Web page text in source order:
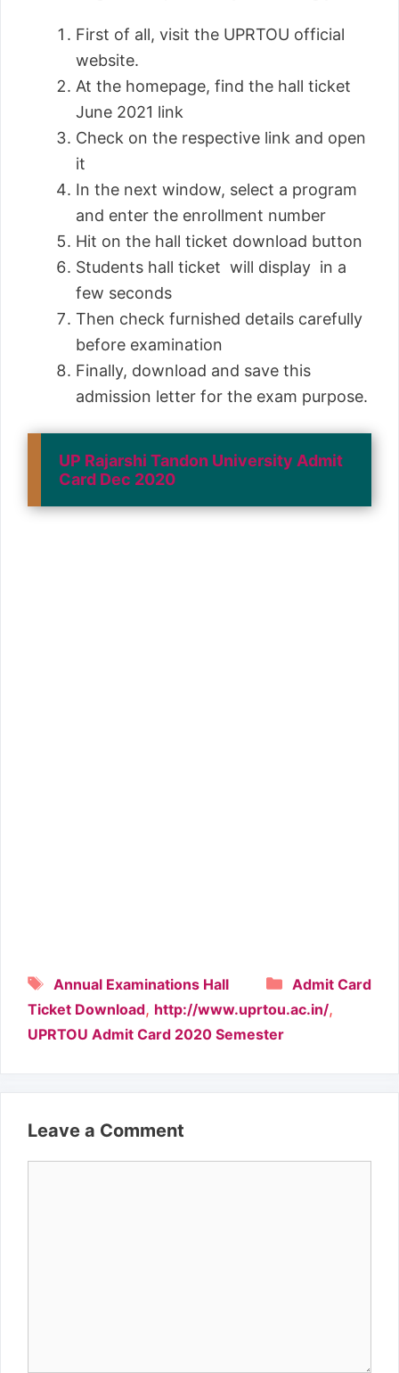
First of all, visit the UPRTOU official
website.
At the homepage, find the hall ticket
June 2021 link
Check on the respective link and open
it
In the next window, select a program
and enter the enrollment number
Hit on the hall ticket download button
Students hall ticket will display in a
few seconds
Then check furnished details carefully
before examination
Finally, download and save this
admission letter for the exam purpose.
UP Rajarshi Tandon University Admit
Card Dec 2020
Categories
Admit Card
Tags
Annual Examinations Hall
Ticket Download, http://www.uprtou.ac.in/,
UPRTOU Admit Card 2020 Semester
Leave a Comment